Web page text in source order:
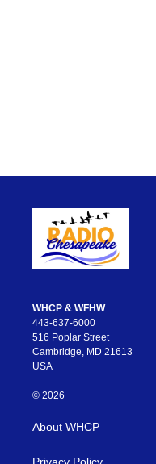
WHCP & WFHW
443-637-6000
516 Poplar Street
Cambridge, MD 21613
USA
© 2026
About WHCP